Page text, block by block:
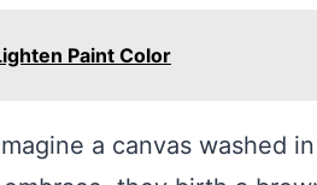
Paint Color
a canvas washed